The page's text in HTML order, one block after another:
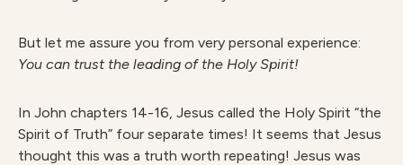
But let me assure you from very personal experience:
You can trust the leading of the Holy Spirit!
In John chapters 14-16, Jesus called the Holy Spirit “the
Spirit of Truth” four separate times! It seems that Jesus
thought this was a truth worth repeating! Jesus was